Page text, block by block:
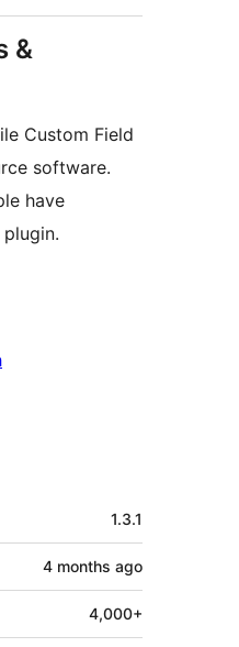
&
Custom Field
software.
have
1.3.1
4 months ago
4,000+